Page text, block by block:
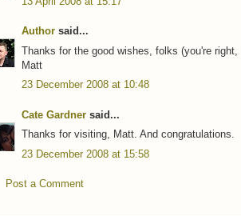
Author said...
Thanks for the good wishes, folks (you're
Matt
23 December 2008 at 10:48
Cate Gardner said...
Thanks for visiting, Matt. And congratulations.
23 December 2008 at 15:58
Post a Comment